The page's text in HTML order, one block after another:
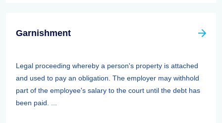
Garnishment
Legal proceeding whereby a person's property is attached
and used to pay an obligation. The employer may withhold
part of the employee's salary to the court until the debt has
been paid. ...